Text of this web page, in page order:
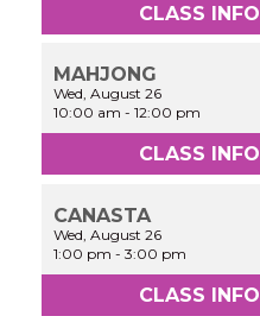
CLASS INFO
MAHJONG
Wed, August 26
10:00 am -12:00 pm
CLASS INFO
CANASTA
Wed, August 26
1:00 pm -3:00 pm
CLASS INFO